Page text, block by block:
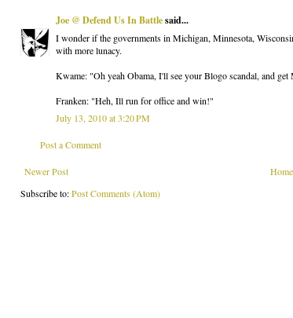
Joe @ Defend Us In Battlesaid...
I wonder if the governments in Michigan, Minnesota,
with more lunacy.
Kwame: "Oh yeah Obama, I'll see your Blogo scandal, and
Franken: "Heh, Ill run for office and win!"
July 13, 2010 at 3:20 PM
Post a Comment
Newer Post
Home
Subscribe to:Post Comments (Atom)